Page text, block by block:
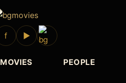
f ▶
MOVIES PEOPLE